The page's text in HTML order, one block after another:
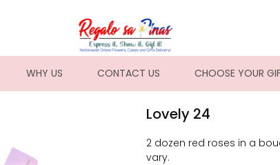
WHY US CONTACT US CHOOSE YOUR
Lovely 24
2 dozen red roses in a
vary.